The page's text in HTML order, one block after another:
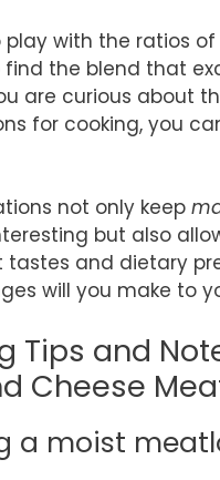
play with the ratios
find the blend that
are curious about
for cooking, you
not only keep
but also
and dietary
will you make to
Tips and
Cheese
a moist